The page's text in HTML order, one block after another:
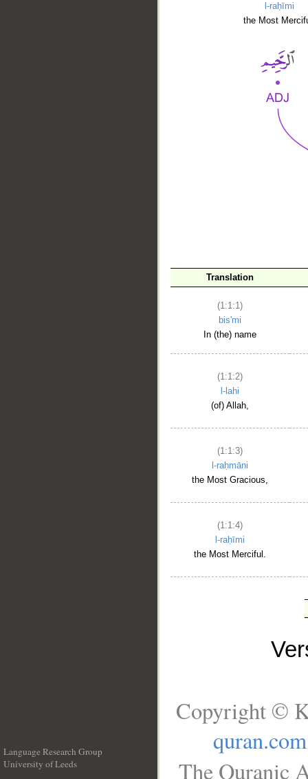
l-raḥīmi
the Most
Translation
(1:1:1)
bis'mi
In (the) name
(1:1:2)
l-lahi
(of) Allah,
(1:1:3)
l-raḥmāni
the Most Gracious,
(1:1:4)
l-raḥīmi
the Most Merciful.
Language Research Group
University of Leeds
Copyright ©
quran.com
The Quranic